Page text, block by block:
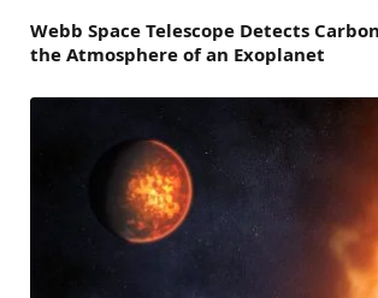
Webb Space Telescope Detects
the Atmosphere of an Exoplanet